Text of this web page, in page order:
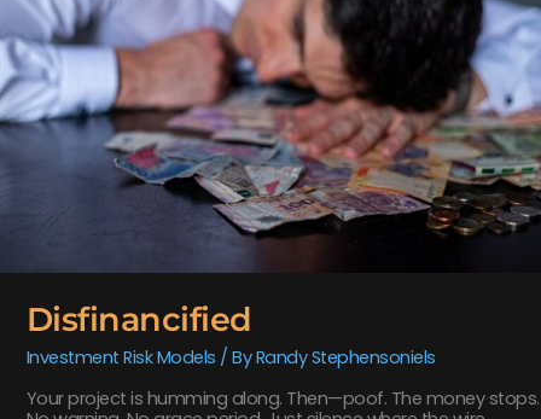
Disfinancified
Investment Risk Models / ByRandy Stephensoniels
Your project is humming along. Then—poof. The money stops.